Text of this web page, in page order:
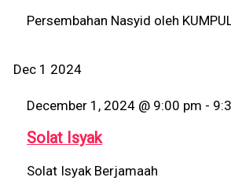
Persembahan Nasyid oleh
Dec 1 2024
December 1, 2024 @ 9:00 pm -
Solat Isyak
Solat Isyak Berjamaah